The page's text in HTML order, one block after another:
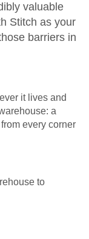
valuable
Stitch as your
barriers in
it lives and
a
every corner
to